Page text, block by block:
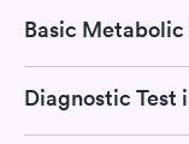
Basic
Diagnostic Test